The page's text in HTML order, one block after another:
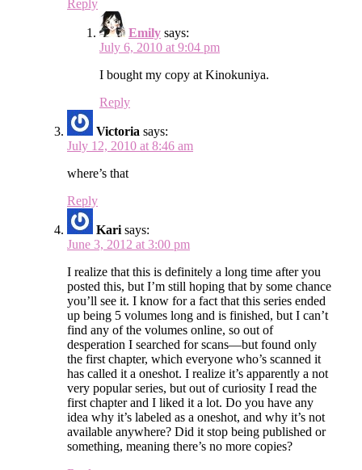
Reply
Emily says:
July 6, 2010 at 9:04 pm
I bought my copy at Kinokuniya.
Reply
Victoria says:
July 12, 2010 at 8:46 am
where’s that
Reply
Kari says:
June 3, 2012 at 3:00 pm
I realize that this is definitely a long time after you
posted this, but I’m still hoping that by some chance
you’ll see it. I know for a fact that this series ended
up being 5 volumes long and is finished, but I can’t
find any of the volumes online, so out of
desperation I searched for scans—but found only
the first chapter, which everyone who’s scanned it
has called it a oneshot. I realize it’s apparently a not
very popular series, but out of curiosity I read the
first chapter and I liked it a lot. Do you have any
idea why it’s labeled as a oneshot, and why it’s not
available anywhere? Did it stop being published or
something, meaning there’s no more copies?